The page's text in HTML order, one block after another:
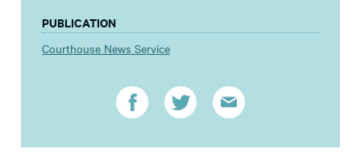
PUBLICATION
Courthouse News Service